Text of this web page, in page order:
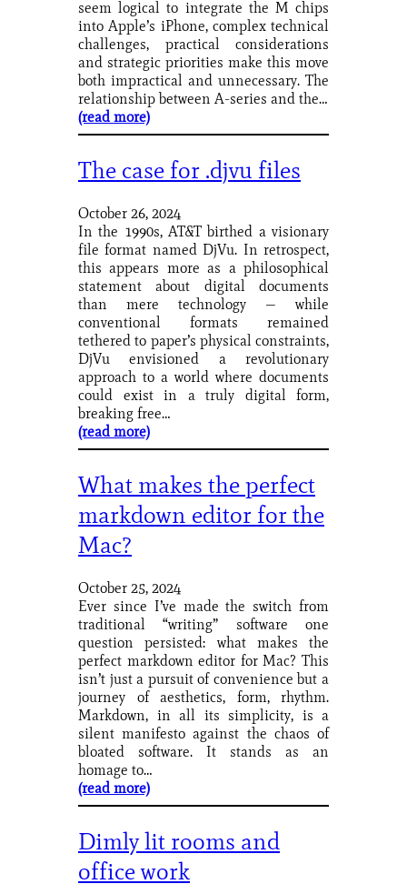
seem logical to integrate the M chips
into Apple’s iPhone, complex technical
challenges, practical considerations
and strategic priorities make this move
both impractical and unnecessary. The
relationship between A-series and the…
(read more)
The case for .djvu files
October 26, 2024
In the 1990s, AT&T birthed a visionary
file format named DjVu. In retrospect,
this appears more as a philosophical
statement about digital documents
than mere technology — while
conventional formats remained
tethered to paper’s physical constraints,
DjVu envisioned a revolutionary
approach to a world where documents
could exist in a truly digital form,
breaking free…
(read more)
What makes the perfect
markdown editor for the
Mac?
October 25, 2024
Ever since I’ve made the switch from
traditional “writing” software one
question persisted: what makes the
perfect markdown editor for Mac? This
isn’t just a pursuit of convenience but a
journey of aesthetics, form, rhythm.
Markdown, in all its simplicity, is a
silent manifesto against the chaos of
bloated software. It stands as an
homage to…
(read more)
Dimly lit rooms and
office work